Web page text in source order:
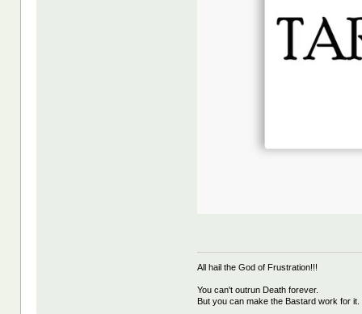
All hail the God of Frustration!!!
You can't outrun Death forever.
But you can make the Bastard work for it.